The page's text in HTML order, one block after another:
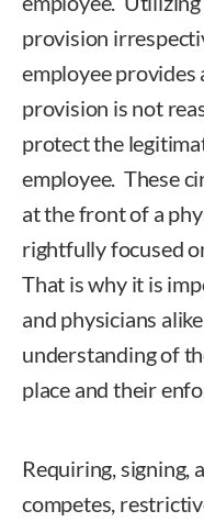
provision
employee provides
provision is not
protect the
employee. These
at the front of a
rightfully focused
That is why it is
and physicians
understanding of
place and their
Requiring, signing,
competes,